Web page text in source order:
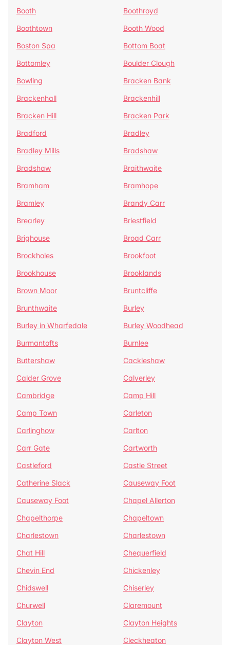
Booth
Boothroyd
Boothtown
Booth Wood
Boston Spa
Bottom Boat
Bottomley
Boulder Clough
Bowling
Bracken Bank
Brackenhall
Brackenhill
Bracken Hill
Bracken Park
Bradford
Bradley
Bradley Mills
Bradshaw
Bradshaw
Braithwaite
Bramham
Bramhope
Bramley
Brandy Carr
Brearley
Briestfield
Brighouse
Broad Carr
Brockholes
Brookfoot
Brookhouse
Brooklands
Brown Moor
Bruntcliffe
Brunthwaite
Burley
Burley in Wharfedale
Burley Woodhead
Burmantofts
Burnlee
Buttershaw
Cackleshaw
Calder Grove
Calverley
Cambridge
Camp Hill
Camp Town
Carleton
Carlinghow
Carlton
Carr Gate
Cartworth
Castleford
Castle Street
Catherine Slack
Causeway Foot
Causeway Foot
Chapel Allerton
Chapelthorpe
Chapeltown
Charlestown
Charlestown
Chat Hill
Chequerfield
Chevin End
Chickenley
Chidswell
Chiserley
Churwell
Claremount
Clayton
Clayton Heights
Clayton West
Cleckheaton